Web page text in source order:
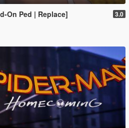
On Ped | Replace] 3.0